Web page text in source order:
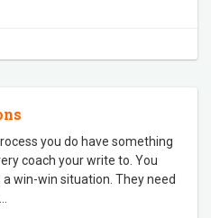
you do have something
coach your write to. You
win-win situation. They need